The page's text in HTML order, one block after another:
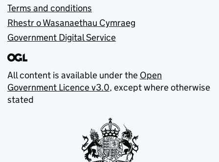
Terms and conditions
Rhestr o Wasanaethau Cymraeg
Government Digital Service
All content is available under the Open
Government Licence v3.0, except where otherwise
stated